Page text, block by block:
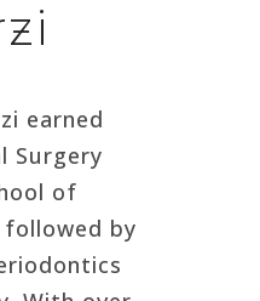
earned
Surgery
of
by